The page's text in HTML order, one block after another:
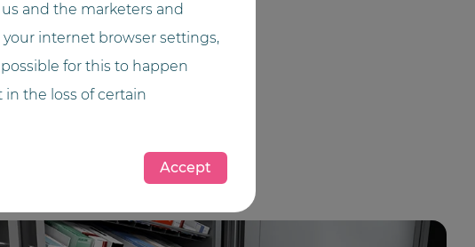
and the marketers and
internet browser settings,
for this to happen
in the loss of certain
Accept